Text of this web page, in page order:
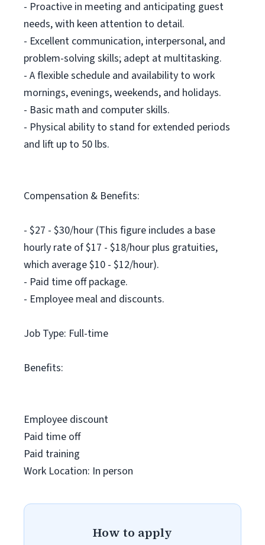
- Proactive in meeting and anticipating guest
needs, with keen attention to detail.
- Excellent communication, interpersonal, and
problem-solving skills; adept at multitasking.
- A flexible schedule and availability to work
mornings, evenings, weekends, and holidays.
- Basic math and computer skills.
- Physical ability to stand for extended periods
and lift up to 50 lbs.
Compensation & Benefits:
- $27 - $30/hour (This figure includes a base
hourly rate of $17 - $18/hour plus gratuities,
which average $10 - $12/hour).
- Paid time off package.
- Employee meal and discounts.
Job Type: Full-time
Benefits:
Employee discount
Paid time off
Paid training
Work Location: In person
How to apply